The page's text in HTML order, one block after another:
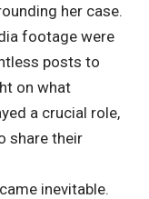
her case.
footage were
posts to
on what
a crucial role,
share their
inevitable.